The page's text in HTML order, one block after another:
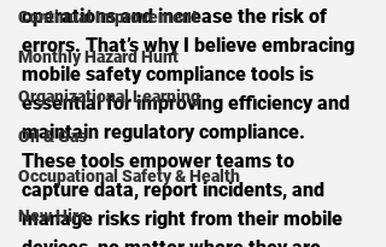
Continual Improvement
Monthly Hazard Hunt
Organizational Learning
Oil & Gas
Occupational Safety & Health
New Hire
operations and increase the risk of
errors. That’s why I believe embracing
mobile safety compliance tools is
essential for improving efficiency and
maintain regulatory compliance.
These tools empower teams to
capture data, report incidents, and
manage risks right from their mobile